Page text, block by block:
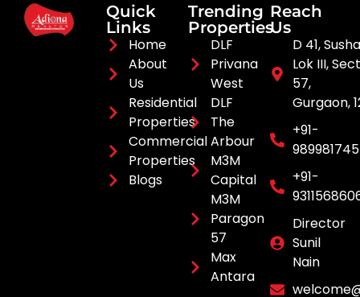
Quick
Links
Home
About
Us
Residential
Properties
Commercial
Properties
Blogs
Trending
Properties
DLF
Privana
West
DLF
The
Arbour
M3M
Capital
M3M
Paragon
57
Max
Antara
Reach
Us
D 41,
Lok III,
57,
Gurgaon,
+91-
+91-
Director
Sunil
Nain